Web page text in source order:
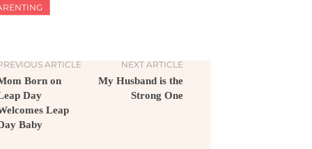
ARTICLE
Born on
Day
Leap
Baby
NEXT ARTICLE
My Husband is the
Strong One